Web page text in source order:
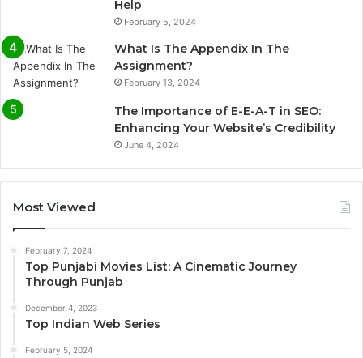
Help
February 5, 2024
What Is The Appendix In The
Assignment?
February 13, 2024
The Importance of E-E-A-T in SEO:
Enhancing Your Website’s Credibility
June 4, 2024
Most Viewed
February 7, 2024
Top Punjabi Movies List: A Cinematic Journey
Through Punjab
December 4, 2023
Top Indian Web Series
February 5, 2024